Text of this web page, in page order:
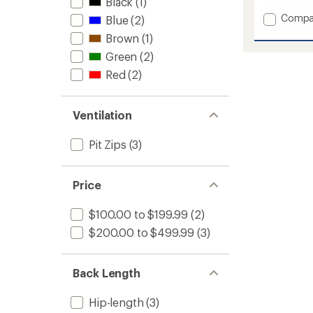
Blue(2)
Brown (1)
Green (2)
Red (2)
Ventilation
Pit Zips (3)
Price
$100.00 to $199.99 (2)
$200.00 to $499.99 (3)
Back Length
Hip-length (3)
Add